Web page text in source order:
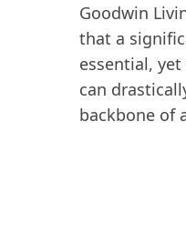
Goodwin
that a
essential,
can
backbone of